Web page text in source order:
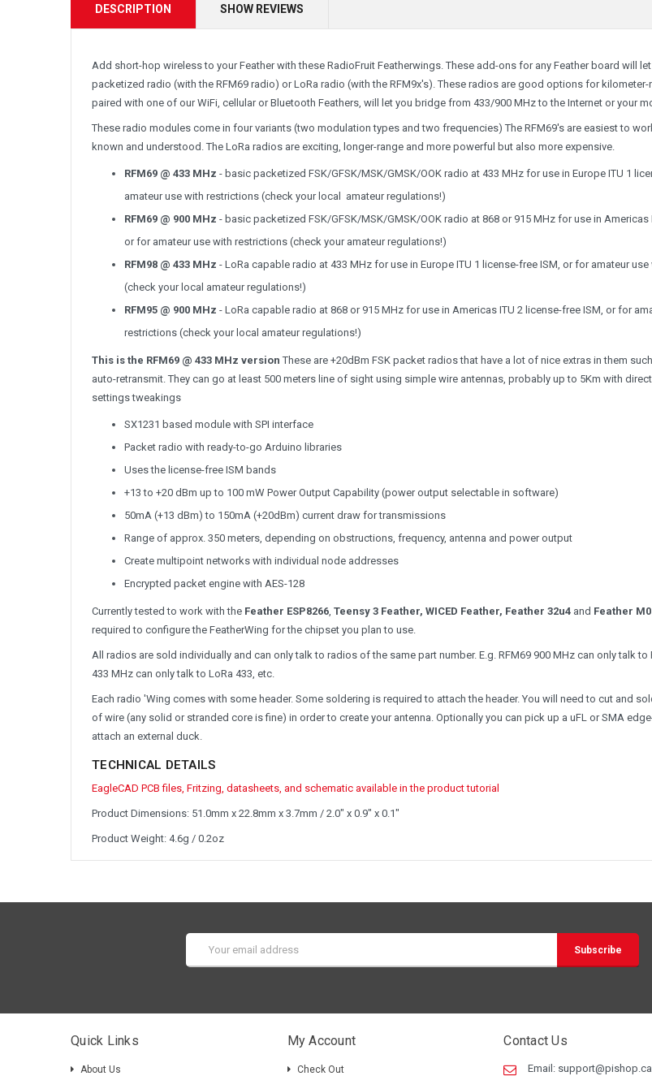
DESCRIPTION SHOW REVIEWS
Add short-hop wireless to your Feather with these RadioFruit Featherwings. These add-ons for any Feather board will
packetized radio (with the RFM69 radio) or LoRa radio (with the RFM9x's). These radios are good options for kilometer-
paired with one of our WiFi, cellular or Bluetooth Feathers, will let you bridge from 433/900 MHz to the Internet or your
These radio modules come in four variants (two modulation types and two frequencies) The RFM69's are easiest to
known and understood. The LoRa radios are exciting, longer-range and more powerful but also more expensive.
RFM69 @ 433 MHz - basic packetized FSK/GFSK/MSK/GMSK/OOK radio at 433 MHz for use in Europe ITU 1
amateur use with restrictions (check your local amateur regulations!)
RFM69 @ 900 MHz - basic packetized FSK/GFSK/MSK/GMSK/OOK radio at 868 or 915 MHz for use in Americas
or for amateur use with restrictions (check your amateur regulations!)
RFM98 @ 433 MHz - LoRa capable radio at 433 MHz for use in Europe ITU 1 license-free ISM, or for amateur
(check your local amateur regulations!)
RFM95 @ 900 MHz - LoRa capable radio at 868 or 915 MHz for use in Americas ITU 2 license-free ISM, or for
restrictions (check your local amateur regulations!)
This is the RFM69 @ 433 MHz versionThese are +20dBm FSK packet radios that have a lot of nice extras in them
auto-retransmit. They can go at least 500 meters line of sight using simple wire antennas, probably up to 5Km with
settings tweakings
SX1231 based module with SPI interface
Packet radio with ready-to-go Arduino libraries
Uses the license-free ISM bands
+13 to +20 dBm up to 100 mW Power Output Capability (power output selectable in software)
50mA (+13 dBm) to 150mA (+20dBm) current draw for transmissions
Range of approx. 350 meters, depending on obstructions, frequency, antenna and power output
Create multipoint networks with individual node addresses
Encrypted packet engine with AES-128
Currently tested to work with the Feather ESP8266 Teensy 3 Feather, WICED Feather, Feather 32u4 and Feather M0
required to configure the FeatherWing for the chipset you plan to use.
All radios are sold individually and can only talk to radios of the same part number. E.g. RFM69 900 MHz can only talk to
433 MHz can only talk to LoRa 433, etc.
Each radio 'Wing comes with some header. Some soldering is required to attach the header. You will need to cut and
of wire (any solid or stranded core is fine) in order to create your antenna. Optionally you can pick up a uFL or SMA
attach an external duck.
TECHNICAL DETAILS
EagleCAD PCB files, Fritzing, datasheets, and schematic available in the product tutorial
Product Dimensions: 51.0mm x 22.8mm x 3.7mm / 2.0" x 0.9" x 0.1"
Product Weight: 4.6g / 0.2oz
Address
Quick Links
About Us
My Account
Check Out
Contact Us
Email: support@pishop.ca